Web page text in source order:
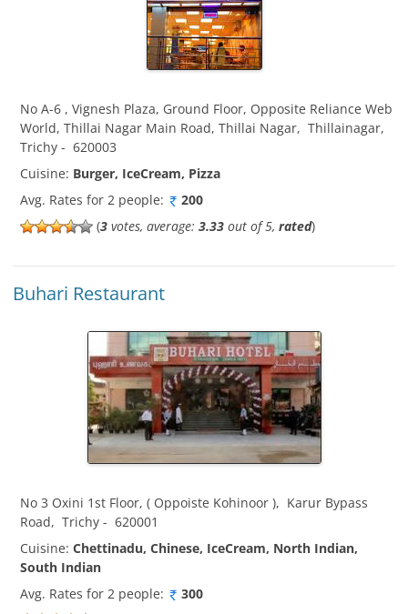
No A-6 , Vignesh Plaza, Ground Floor, Opposite Reliance Web
World, Thillai Nagar Main Road, Thillai Nagar, Thillainagar,
Trichy - 620003
Cuisine: Burger, IceCream, Pizza
Avg. Rates for 2 people:
200
(3 votes, average: 3.33 out of 5, rated)
Buhari Restaurant
No 3 Oxini 1st Floor, ( Oppoiste Kohinoor ), Karur Bypass
Road, Trichy - 620001
Cuisine: Chettinadu, Chinese, IceCream, North Indian,
South Indian
Avg. Rates for 2 people:
300